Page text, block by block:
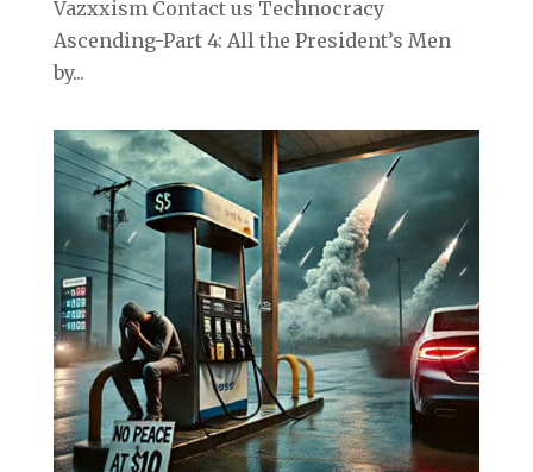
Vazxxism Contact us Technocracy
Ascending-Part 4: All the President’s Men
by...